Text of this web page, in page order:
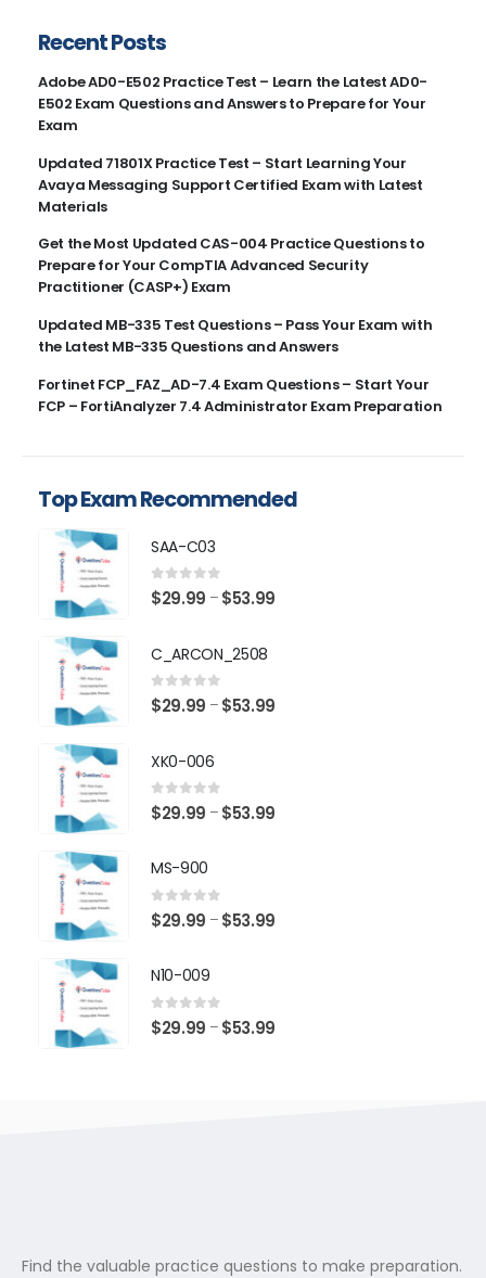
Recent Posts
Adobe AD0-E502 Practice Test – Learn the Latest AD0-
E502 Exam Questions and Answers to Prepare for Your
Exam
Updated 71801X Practice Test – Start Learning Your
Avaya Messaging Support Certified Exam with Latest
Materials
Get the Most Updated CAS-004 Practice Questions to
Prepare for Your CompTIA Advanced Security
Practitioner (CASP+) Exam
Updated MB-335 Test Questions – Pass Your Exam with
the Latest MB-335 Questions and Answers
Fortinet FCP_FAZ_AD-7.4 Exam Questions – Start Your
FCP – FortiAnalyzer 7.4 Administrator Exam Preparation
Top Exam Recommended
SAA-C03
0 out of 5
$29.99 – $53.99
C_ARCON_2508
0 out of 5
$29.99 – $53.99
XK0-006
0 out of 5
$29.99 – $53.99
MS-900
0 out of 5
$29.99 – $53.99
N10-009
0 out of 5
$29.99 – $53.99
Find the valuable practice questions to make preparation.